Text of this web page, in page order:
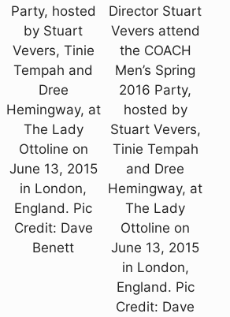
Party, hosted
by Stuart
Vevers, Tinie
Tempah and
Dree
Hemingway, at
The Lady
Ottoline on
June 13, 2015
in London,
England. Pic
Credit: Dave
Benett
Director Stuart
Vevers attend
the COACH
Men’s Spring
2016 Party,
hosted by
Stuart Vevers,
Tinie Tempah
and Dree
Hemingway, at
The Lady
Ottoline on
June 13, 2015
in London,
England. Pic
Credit: Dave